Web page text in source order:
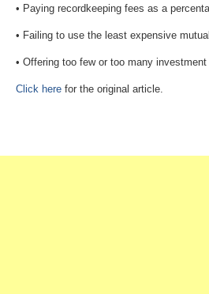
• Paying recordkeeping fees as a
• Failing to use the least expensive
• Offering too few or too many
Click here for the original article.